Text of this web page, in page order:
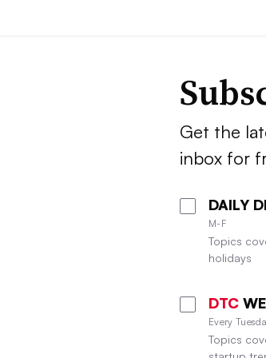
Get the
inbox for
DAILY
M-F
Topics
holidays
DTC
Every
Topics